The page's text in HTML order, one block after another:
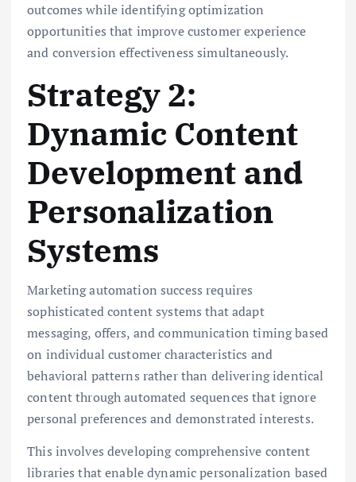
outcomes while identifying optimization
opportunities that improve customer experience
and conversion effectiveness simultaneously.
Strategy 2:
Dynamic Content
Development and
Personalization
Systems
Marketing automation success requires
sophisticated content systems that adapt
messaging, offers, and communication timing based
on individual customer characteristics and
behavioral patterns rather than delivering identical
content through automated sequences that ignore
personal preferences and demonstrated interests.
This involves developing comprehensive content
libraries that enable dynamic personalization based